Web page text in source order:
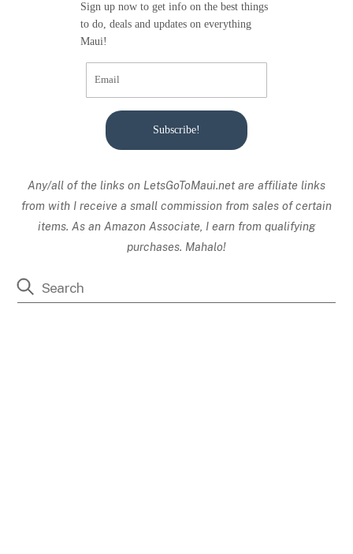
Sign up now to get info on the best things
to do, deals and updates on everything
Maui!
Subscribe!
Any/all of the links on LetsGoToMaui.net are affiliate links
from with I receive a small commission from sales of certain
items. As an Amazon Associate, I earn from qualifying
purchases. Mahalo!